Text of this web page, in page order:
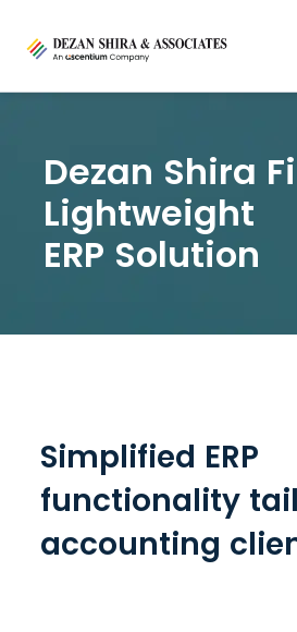
Dezan Shira
Lightweight
ERP Solution
Simplified ERP
functionality
accounting